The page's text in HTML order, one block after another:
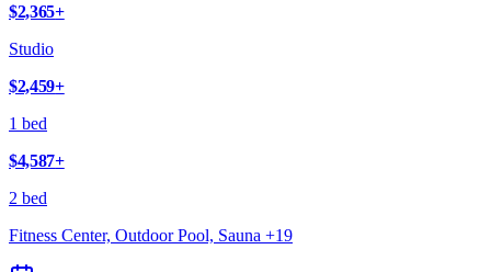
$2,365+
Studio
$2,459+
1 bed
$4,587+
2 bed
Fitness Center, Outdoor Pool, Sauna +19